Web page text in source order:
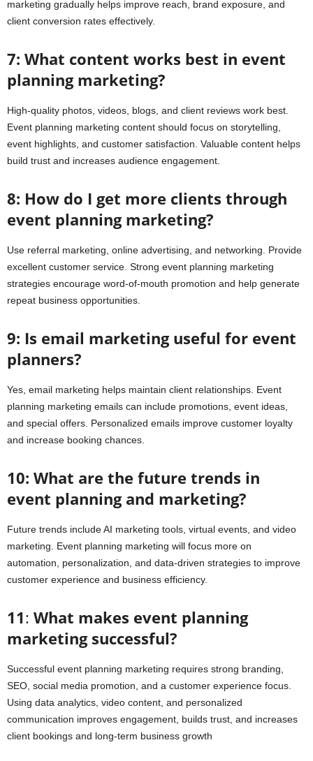
marketing gradually helps improve reach, brand exposure, and
client conversion rates effectively.
7: What content works best in event
planning marketing?
High-quality photos, videos, blogs, and client reviews work best.
Event planning marketing content should focus on storytelling,
event highlights, and customer satisfaction. Valuable content helps
build trust and increases audience engagement.
8: How do I get more clients through
event planning marketing?
Use referral marketing, online advertising, and networking. Provide
excellent customer service. Strong event planning marketing
strategies encourage word-of-mouth promotion and help generate
repeat business opportunities.
9: Is email marketing useful for event
planners?
Yes, email marketing helps maintain client relationships. Event
planning marketing emails can include promotions, event ideas,
and special offers. Personalized emails improve customer loyalty
and increase booking chances.
10: What are the future trends in
event planning and marketing?
Future trends include AI marketing tools, virtual events, and video
marketing. Event planning marketing will focus more on
automation, personalization, and data-driven strategies to improve
customer experience and business efficiency.
11: What makes event planning
marketing successful?
Successful event planning marketing requires strong branding,
SEO, social media promotion, and a customer experience focus.
Using data analytics, video content, and personalized
communication improves engagement, builds trust, and increases
client bookings and long-term business growth